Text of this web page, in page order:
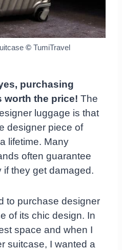
©TumiTravel
purchasing
worth the price! The
luggage is that
designer piece of
lifetime. Many
often guarantee
they get damaged.
to purchase designer
of its chic design. In
space and when I
suitcase, I wanted a